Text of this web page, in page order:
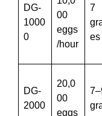
DG-
1000
0
00
eggs
/hour
7
es
DG-
2000
20,0
00
eggs